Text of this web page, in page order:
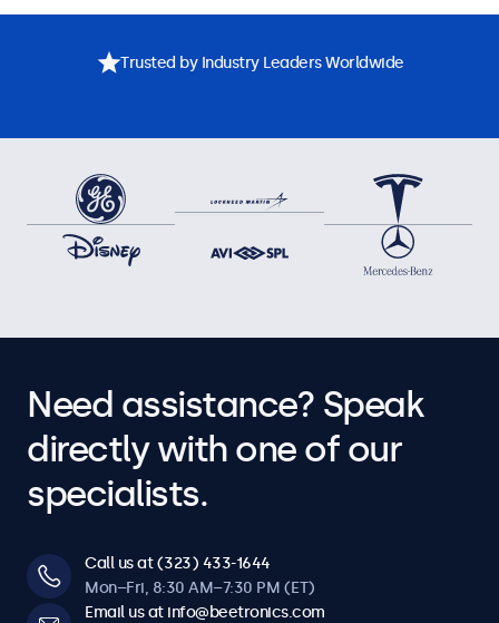
Trusted by Industry Leaders Worldwide
Need assistance? Speak
directly with one of our
specialists.
Call us at (323) 433-1644
Mon–Fri, 8:30 AM–7:30 PM (ET)
Email us at info@beetronics.com